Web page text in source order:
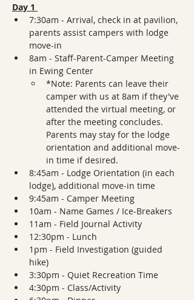
Day 1
7:30am - Arrival, check in at pavilion,
parents assist campers with lodge
move-in
8am - Staff-Parent-Camper Meeting
in Ewing Center
*Note: Parents can leave their
camper with us at 8am if they've
attended the virtual meeting, or
after the meeting concludes.
Parents may stay for the lodge
orientation and additional move-
in time if desired.
8:45am - Lodge Orientation (in each
lodge), additional move-in time
9:45am - Camper Meeting
10am - Name Games / Ice-Breakers
11am - Field Journal Activity
12:30pm - Lunch
1pm - Field Investigation (guided
hike)
3:30pm - Quiet Recreation Time
4:30pm - Class/Activity